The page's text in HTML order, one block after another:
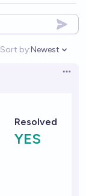
Sort by:
Open
Newest